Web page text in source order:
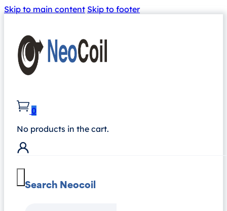
Skip to main content Skip to footer
0
No products in the cart.
Search Neocoil